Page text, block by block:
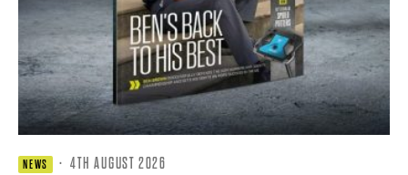
NEWS · 4TH AUGUST 2026